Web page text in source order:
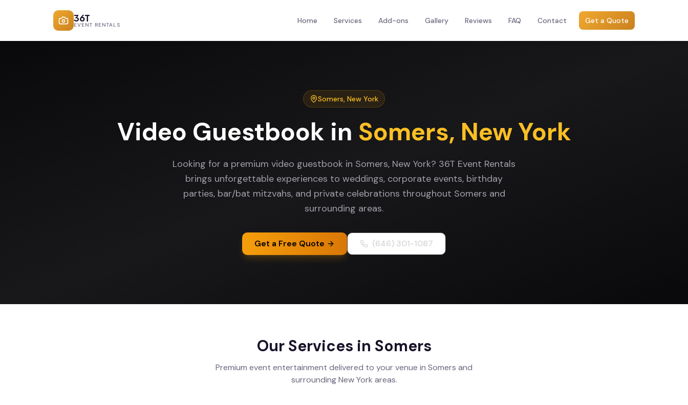
36T
EVENT RENTALS Home Services Add-ons Gallery Reviews FAQ Contact Get a Quote
Somers, New York
Video Guestbook in Somers, New York
Looking for a premium video guestbook in Somers, New York? 36T Event Rentals
brings unforgettable experiences to weddings, corporate events, birthday
parties, bar/bat mitzvahs, and private celebrations throughout Somers and
surrounding areas.
Get a Free Quote (646) 301-1087
Our Services in Somers
Premium event entertainment delivered to your venue in Somers and
surroundingNew York areas.